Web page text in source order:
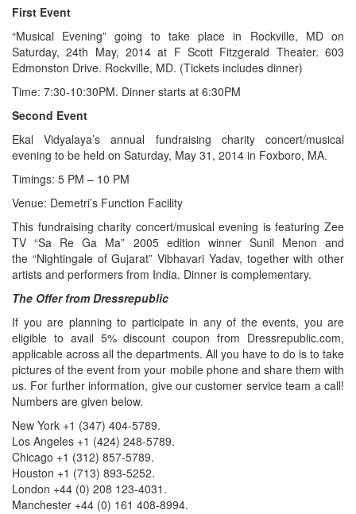
First Event
“Musical Evening” going to take place in Rockville, MD on
Saturday, 24th May, 2014 at F Scott Fitzgerald Theater. 603
Edmonston Drive. Rockville, MD. (Tickets includes dinner)
Time: 7:30-10:30PM. Dinner starts at 6:30PM
Second Event
Ekal Vidyalaya’s annual fundraising charity concert/musical
evening to be held on Saturday, May 31, 2014 in Foxboro, MA.
Timings: 5 PM – 10 PM
Venue: Demetri’s Function Facility
This fundraising charity concert/musical evening is featuring Zee
TV “Sa Re Ga Ma” 2005 edition winner Sunil Menon and
the “Nightingale of Gujarat” Vibhavari Yadav, together with other
artists and performers from India. Dinner is complementary.
The Offer from Dressrepublic
If you are planning to participate in any of the events, you are
eligible to avail 5% discount coupon from Dressrepublic.com,
applicable across all the departments. All you have to do is to take
pictures of the event from your mobile phone and share them with
us. For further information, give our customer service team a call!
Numbers are given below.
New York +1 (347) 404-5789.
Los Angeles +1 (424) 248-5789.
Chicago +1 (312) 857-5789.
Houston +1 (713) 893-5252.
London +44 (0) 208 123-4031.
Manchester +44 (0) 161 408-8994.